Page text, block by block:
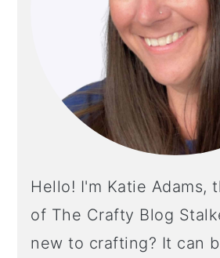
Hello! I'm Katie Adams,
of The Crafty Blog
new to crafting? It can